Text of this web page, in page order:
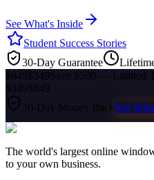
See What's Inside
Student Success Stories
30-Day Guarantee
$849$349Save $500 — Limited
$349$849
30-Day Money BackSee
The world's largest online
to your own business.